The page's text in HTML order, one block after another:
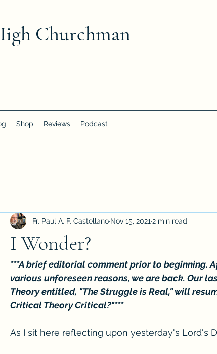
Churchman
Shop Reviews Podcast
I Wonder?
Fr. Paul A. F. Castellano Nov 15, 2021 2 min read
***A brief editorial comment prior to beginning.
various unforeseen reasons, we are back. Our
Theory entitled, "The Struggle is Real," will
Critical Theory Critical?"***
As I sit here reflecting upon yesterday's Lord's